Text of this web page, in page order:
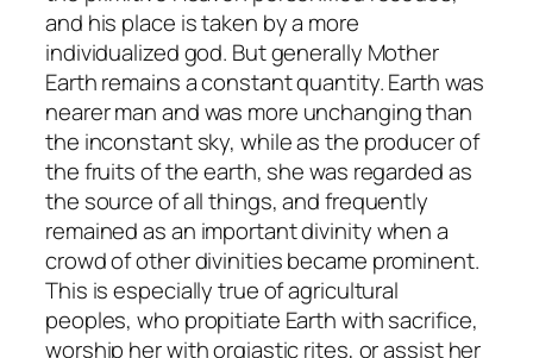
and his place is taken by a more
individualized god. But generally Mother
Earth remains a constant quantity. Earth was
nearer man and was more unchanging than
the inconstant sky, while as the producer of
the fruits of the earth, she was regarded as
the source of all things, and frequently
remained as an important divinity when a
crowd of other divinities became prominent.
This is especially true of agricultural
peoples, who propitiate Earth with sacrifice,
worship her with orgiastic rites, or assist her